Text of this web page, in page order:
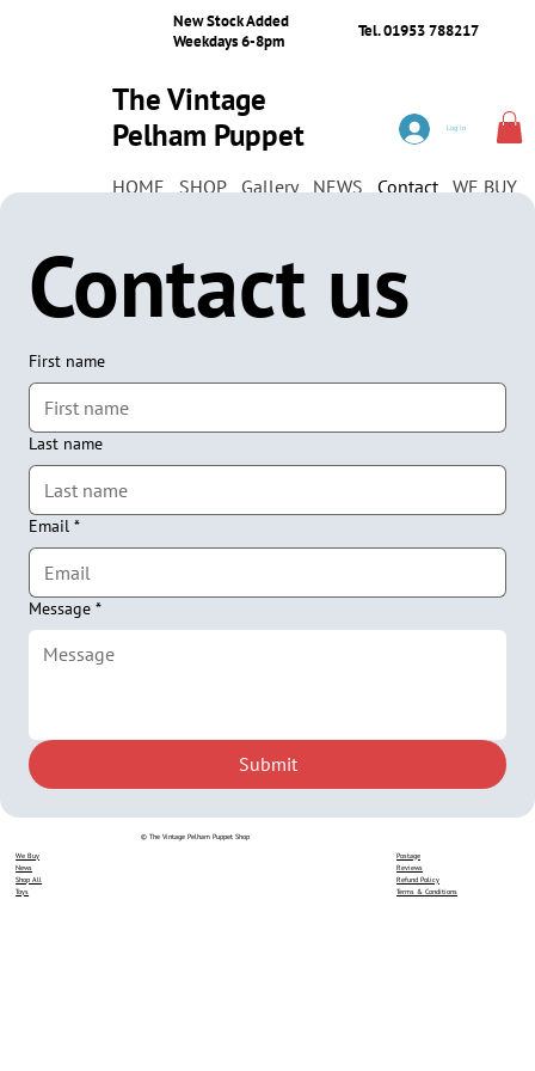
New Stock Added
Weekdays 6-8pm
Tel. 01953 788217
The Vintage
Pelham Puppet
HOME SHOP Gallery NEWS Contact WE BUY
Log In
Contact us
First name
Last name
Email *
Message *
Submit
We Buy
News
Shop All
Toys
© The Vintage Pelham Puppet Shop
Postage
Reviews
Refund Policy
Terms & Conditions